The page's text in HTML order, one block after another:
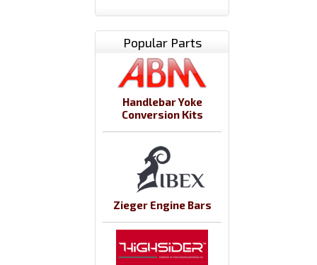
Popular Parts
Handlebar Yoke
Conversion Kits
Zieger Engine Bars